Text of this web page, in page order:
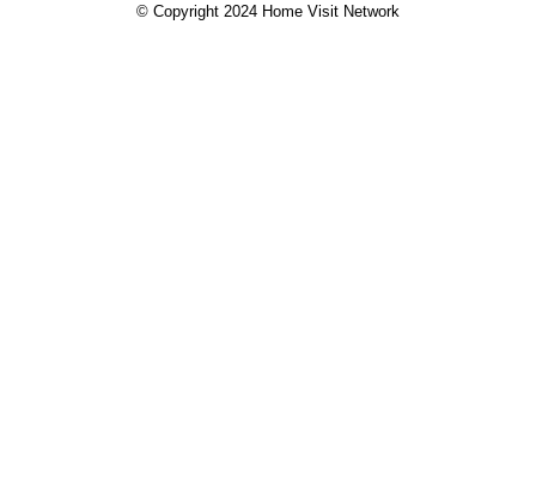
© Copyright 2024 Home Visit Network